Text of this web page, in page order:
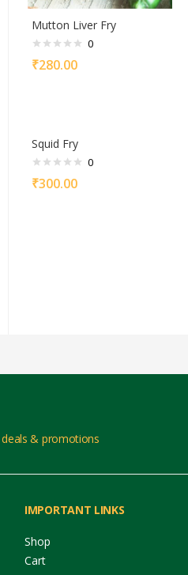
Mutton Liver Fry
0
₹280.00
Squid Fry
0
₹300.00
& promotions
IMPORTANT LINKS
Shop
Cart